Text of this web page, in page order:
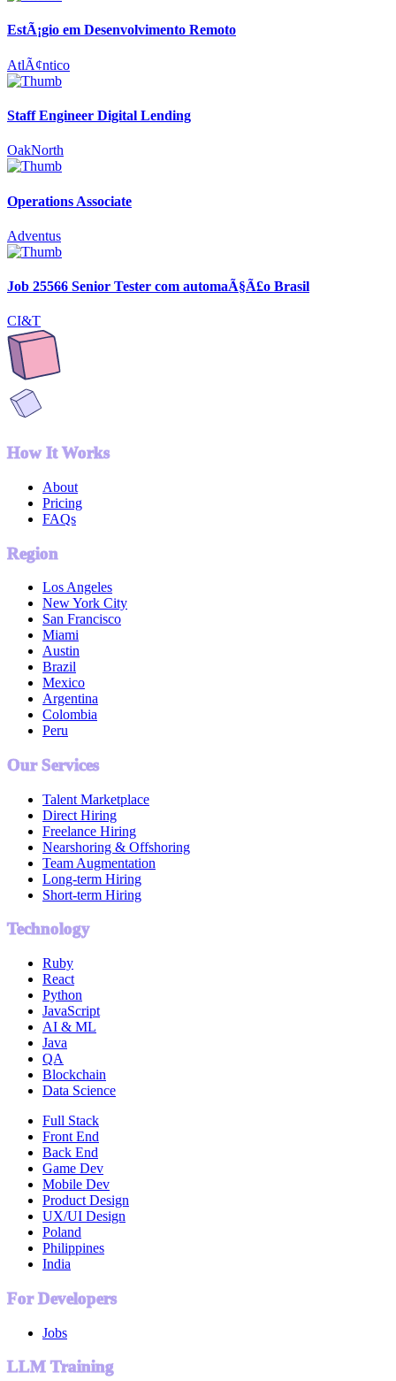
EstÃ¡gio em Desenvolvimento Remoto
AtlÃ¢ntico
Staff Engineer Digital Lending
OakNorth
Operations Associate
Adventus
Job 25566 Senior Tester com automaÃ§Ã£o Brasil
CI&T
How It Works
About
Pricing
FAQs
Region
Los Angeles
New York City
San Francisco
Miami
Austin
Brazil
Mexico
Argentina
Colombia
Peru
Our Services
Talent Marketplace
Direct Hiring
Freelance Hiring
Nearshoring & Offshoring
Team Augmentation
Long-term Hiring
Short-term Hiring
Technology
Ruby
React
Python
JavaScript
AI & ML
Java
QA
Blockchain
Data Science
Full Stack
Front End
Back End
Game Dev
Mobile Dev
Product Design
UX/UI Design
Poland
Philippines
India
For Developers
Jobs
LLM Training